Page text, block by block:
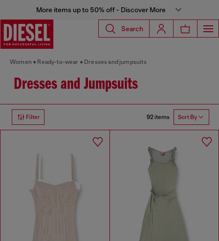
More items up to 50% off - Discover More
Search
Women Ready-to-wear Dresses and jumpsuits
Dresses and Jumpsuits
Filter 92 items Sort By